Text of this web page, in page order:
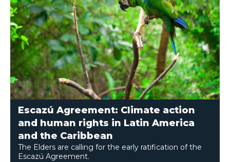
Escazú Agreement: Climate action
and human rights in Latin America
and the Caribbean
The Elders are calling for the early ratification of the
Escazú Agreement.